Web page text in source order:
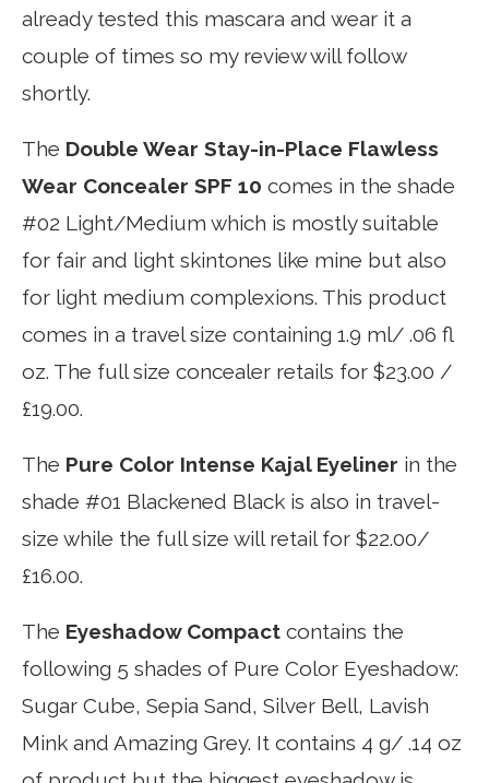
already tested this mascara and wear it a
couple of times so my review will follow
shortly.
The Double Wear Stay-in-Place Flawless
Wear Concealer SPF 10 comes in the shade
#02 Light/Medium which is mostly suitable
for fair and light skintones like mine but also
for light medium complexions. This product
comes in a travel size containing 1.9 ml/ .06 fl
oz. The full size concealer retails for $23.00 /
£19.00.
The Pure Color Intense Kajal Eyeliner in the
shade #01 Blackened Black is also in travel-
size while the full size will retail for $22.00/
£16.00.
The Eyeshadow Compact contains the
following 5 shades of Pure Color Eyeshadow:
Sugar Cube, Sepia Sand, Silver Bell, Lavish
Mink and Amazing Grey. It contains 4 g/ .14 oz